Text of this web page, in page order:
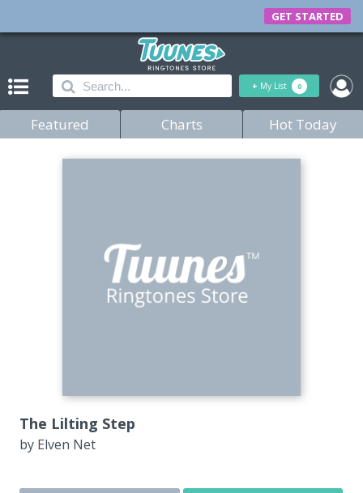
GET STARTED
+ My List 0
Featured Charts Hot Today
The Lilting Step
by Elven Net